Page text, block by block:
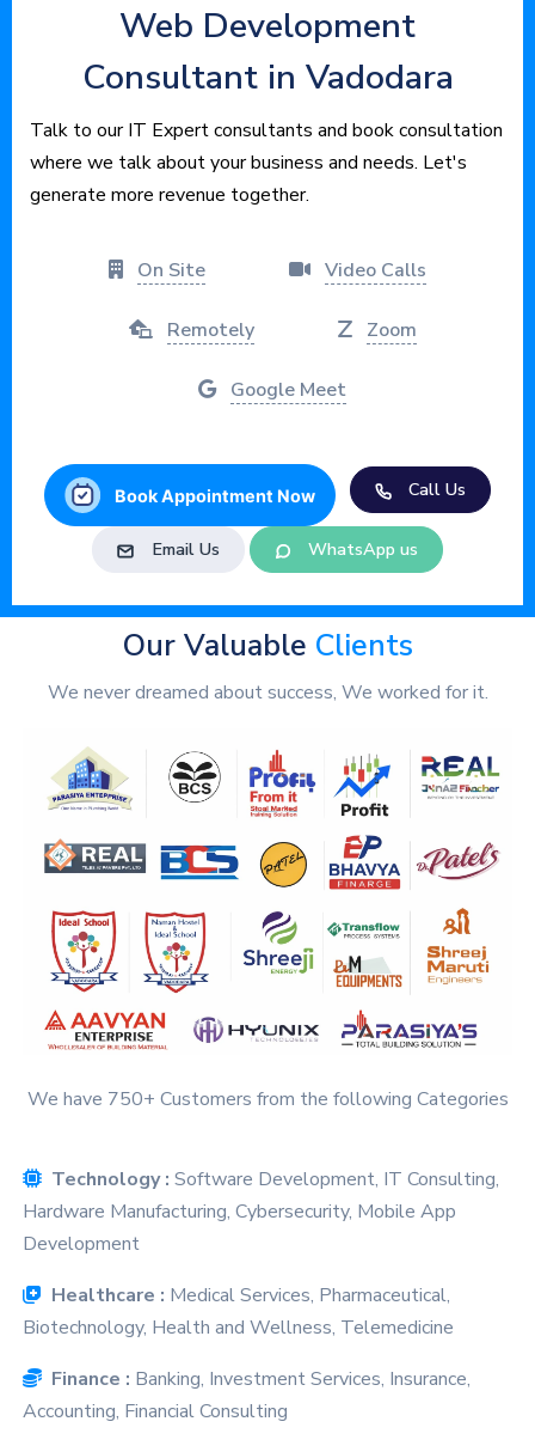
Web Development
Consultant in Vadodara
Talk to our IT Expert consultants and book consultation
where we talk about your business and needs. Let's
generate more revenue together.
On Site Video Calls
Remotely Zoom
Google Meet
Book Appointment Now Call Us
Email Us WhatsApp us
Our Valuable Clients
We never dreamed about success, We worked for it.
We have 750+ Customers from the following Categories
Technology : Software Development, IT Consulting,
Hardware Manufacturing, Cybersecurity, Mobile App
Development
Healthcare : Medical Services, Pharmaceutical,
Biotechnology, Health and Wellness, Telemedicine
Finance : Banking, Investment Services, Insurance,
Accounting, Financial Consulting